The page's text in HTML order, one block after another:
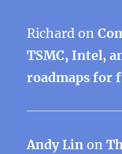
Richard on
TSMC, Intel,
roadmaps for
Andy Lin on